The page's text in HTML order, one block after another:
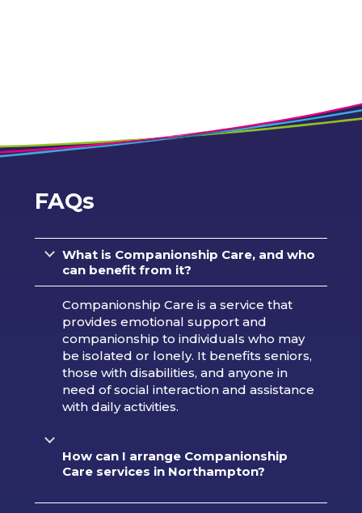
FAQs
What is Companionship Care, and who
can benefit from it?
Companionship Care is a service that
provides emotional support and
companionship to individuals who may
be isolated or lonely. It benefits seniors,
those with disabilities, and anyone in
need of social interaction and assistance
with daily activities.
How can I arrange Companionship
Care services inNorthampton?